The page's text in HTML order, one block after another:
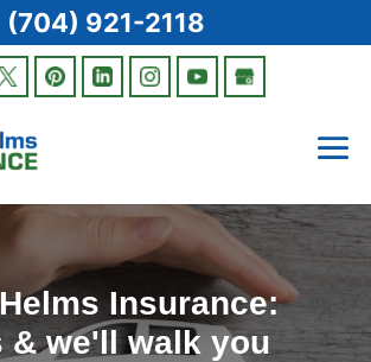
Insurance:
& we'll walk you
(704) 921-2118